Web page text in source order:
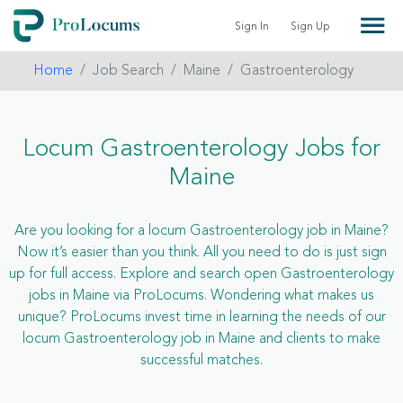
Sign In Sign Up
Home Job Search Maine Gastroenterology
Locum Gastroenterology Jobs for
Maine
Are you looking for a locum Gastroenterology job in Maine?
Now it’s easier than you think. All you need to do is just sign
up for full access. Explore and search open Gastroenterology
jobs in Maine via ProLocums. Wondering what makes us
unique? ProLocums invest time in learning the needs of our
locum Gastroenterology job in Maine and clients to make
successful matches.